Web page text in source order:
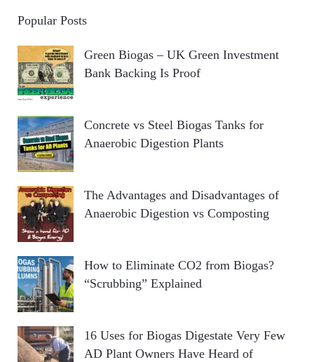
Popular Posts
Green Biogas – UK Green Investment
Bank Backing Is Proof
Concrete vs Steel Biogas Tanks for
Anaerobic Digestion Plants
The Advantages and Disadvantages of
Anaerobic Digestion vs Composting
How to Eliminate CO2 from Biogas?
“Scrubbing” Explained
16 Uses for Biogas Digestate Very Few
AD Plant Owners Have Heard of